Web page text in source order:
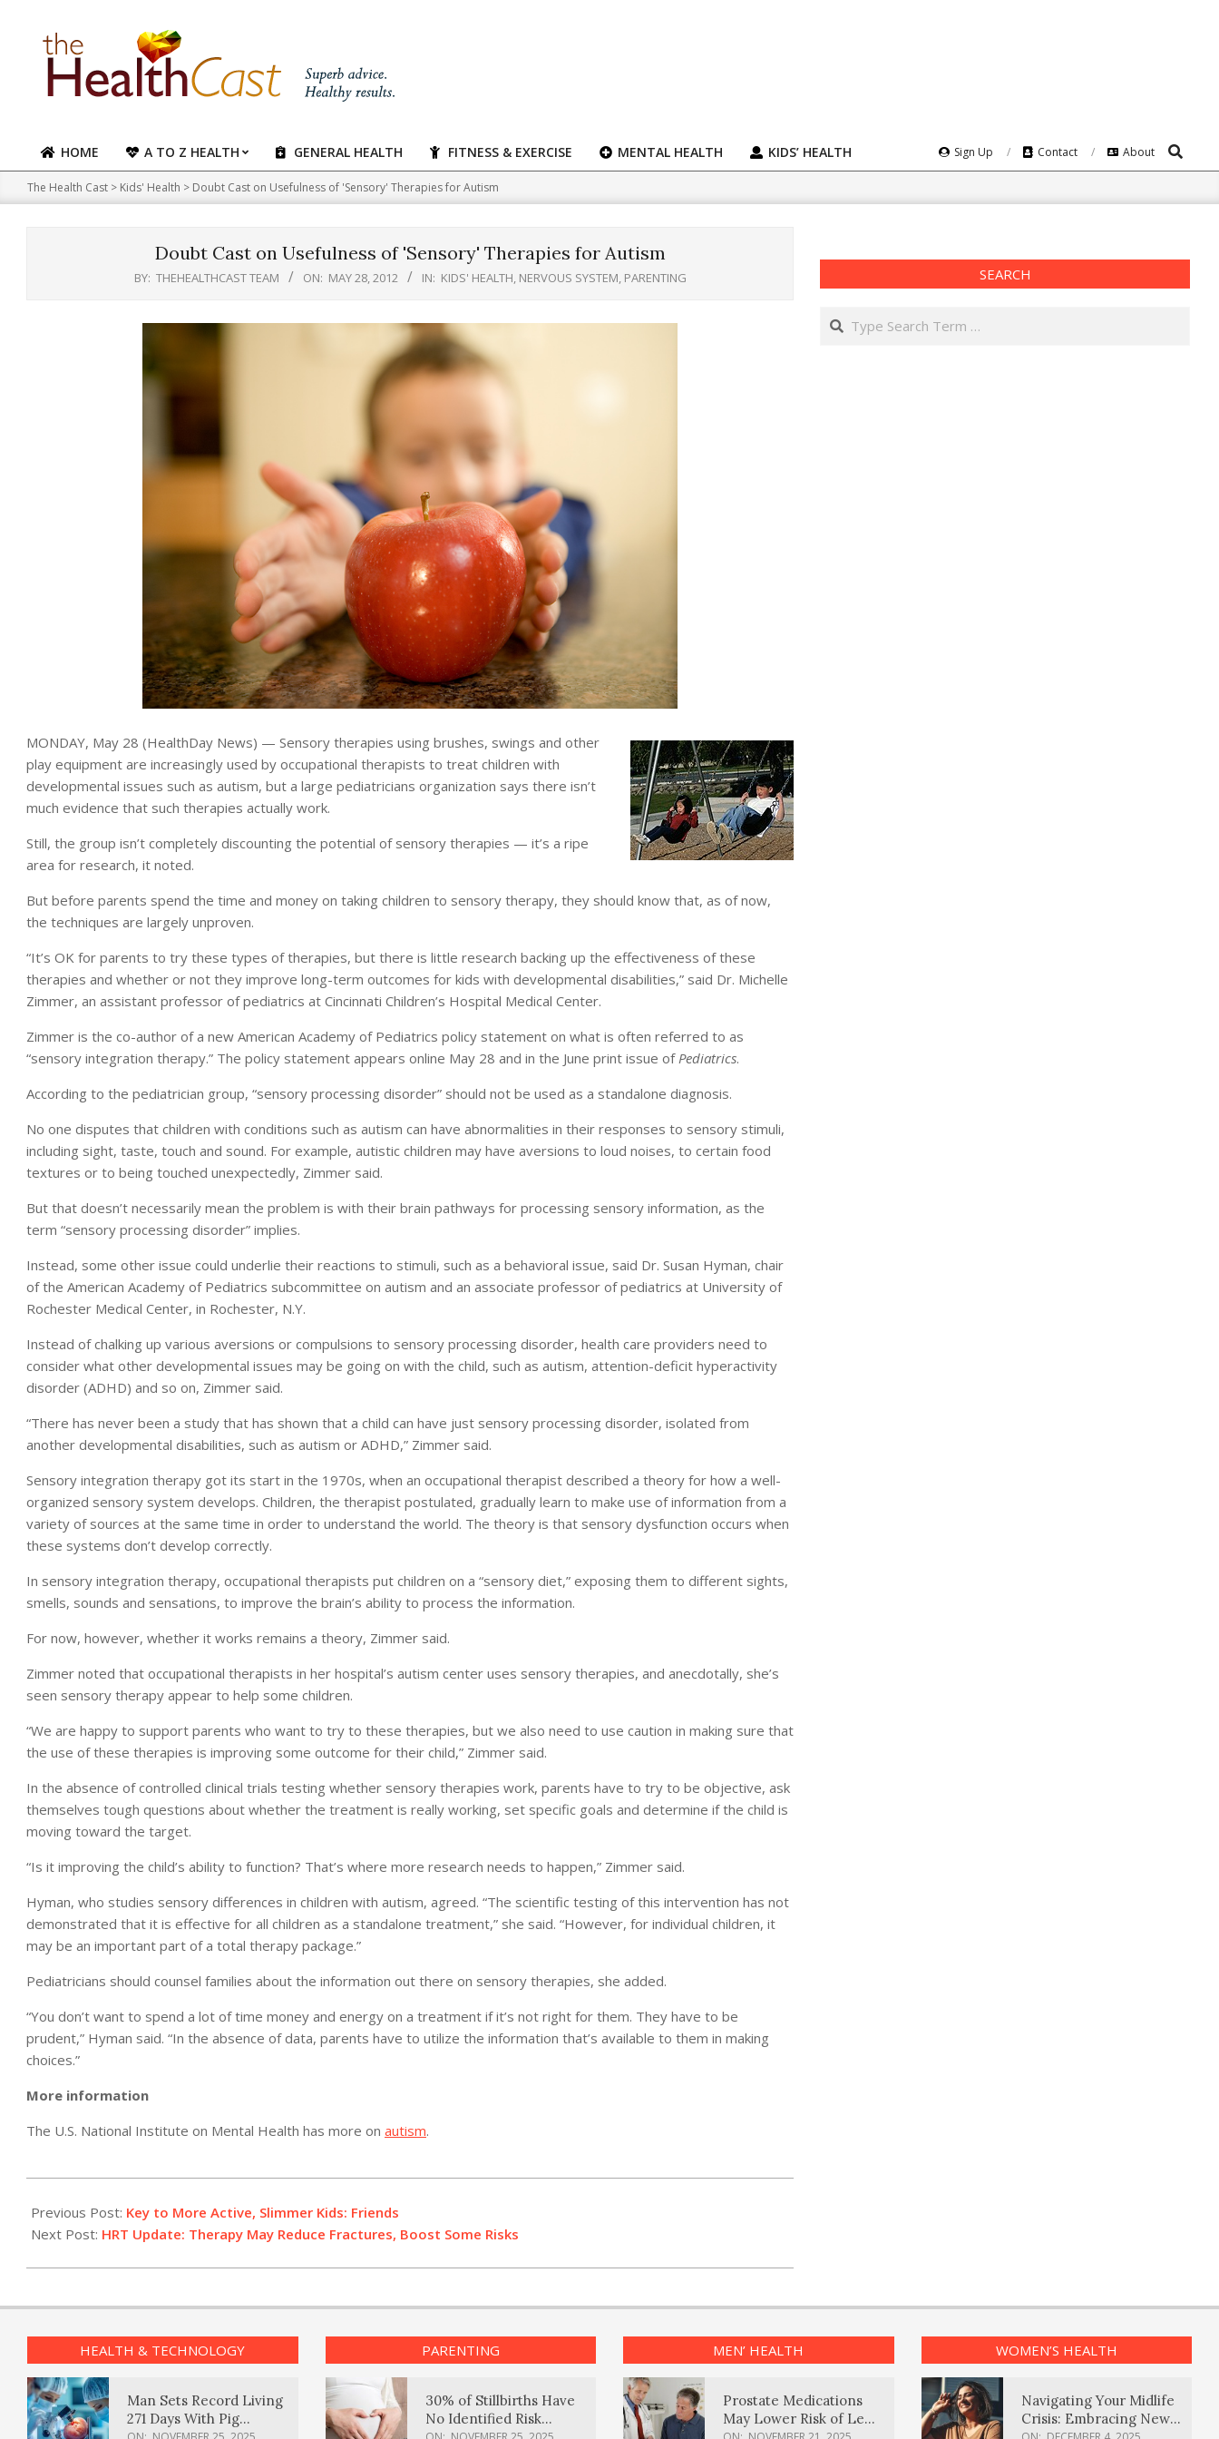
content
Primary
Navigation
Menu
HOME A TO Z HEALTH GENERAL HEALTH FITNESS & EXERCISE MENTAL HEALTH KIDS’ HEALTH Sign Up Contact About Search
The Health Cast > Kids' Health > Doubt Cast on Usefulness of 'Sensory' Therapies for Autism
Doubt Cast on Usefulness of 'Sensory' Therapies for Autism
BY: THEHEALTHCAST TEAM ON: MAY 28, 2012 IN: KIDS' HEALTH, NERVOUS SYSTEM, PARENTING
MONDAY, May 28 (HealthDay News) — Sensory therapies using brushes, swings and other
play equipment are increasingly used by occupational therapists to treat children with
developmental issues such as autism, but a large pediatricians organization says there isn’t
much evidence that such therapies actually work.
Still, the group isn’t completely discounting the potential of sensory therapies — it’s a ripe
area for research, it noted.
But before parents spend the time and money on taking children to sensory therapy, they should know that, as of now,
the techniques are largely unproven.
“It’s OK for parents to try these types of therapies, but there is little research backing up the effectiveness of these
therapies and whether or not they improve long-term outcomes for kids with developmental disabilities,” said Dr. Michelle
Zimmer, an assistant professor of pediatrics at Cincinnati Children’s Hospital Medical Center.
Zimmer is the co-author of a new American Academy of Pediatrics policy statement on what is often referred to as
“sensory integration therapy.” The policy statement appears online May 28 and in the June print issue of Pediatrics.
According to the pediatrician group, “sensory processing disorder” should not be used as a standalone diagnosis.
No one disputes that children with conditions such as autism can have abnormalities in their responses to sensory stimuli,
including sight, taste, touch and sound. For example, autistic children may have aversions to loud noises, to certain food
textures or to being touched unexpectedly, Zimmer said.
But that doesn’t necessarily mean the problem is with their brain pathways for processing sensory information, as the
term “sensory processing disorder” implies.
Instead, some other issue could underlie their reactions to stimuli, such as a behavioral issue, said Dr. Susan Hyman, chair
of the American Academy of Pediatrics subcommittee on autism and an associate professor of pediatrics at University of
Rochester Medical Center, in Rochester, N.Y.
Instead of chalking up various aversions or compulsions to sensory processing disorder, health care providers need to
consider what other developmental issues may be going on with the child, such as autism, attention-deficit hyperactivity
disorder (ADHD) and so on, Zimmer said.
“There has never been a study that has shown that a child can have just sensory processing disorder, isolated from
another developmental disabilities, such as autism or ADHD,” Zimmer said.
Sensory integration therapy got its start in the 1970s, when an occupational therapist described a theory for how a well-
organized sensory system develops. Children, the therapist postulated, gradually learn to make use of information from a
variety of sources at the same time in order to understand the world. The theory is that sensory dysfunction occurs when
these systems don’t develop correctly.
In sensory integration therapy, occupational therapists put children on a “sensory diet,” exposing them to different sights,
smells, sounds and sensations, to improve the brain’s ability to process the information.
For now, however, whether it works remains a theory, Zimmer said.
Zimmer noted that occupational therapists in her hospital’s autism center uses sensory therapies, and anecdotally, she’s
seen sensory therapy appear to help some children.
“We are happy to support parents who want to try to these therapies, but we also need to use caution in making sure that
the use of these therapies is improving some outcome for their child,” Zimmer said.
In the absence of controlled clinical trials testing whether sensory therapies work, parents have to try to be objective, ask
themselves tough questions about whether the treatment is really working, set specific goals and determine if the child is
moving toward the target.
“Is it improving the child’s ability to function? That’s where more research needs to happen,” Zimmer said.
Hyman, who studies sensory differences in children with autism, agreed. “The scientific testing of this intervention has not
demonstrated that it is effective for all children as a standalone treatment,” she said. “However, for individual children, it
may be an important part of a total therapy package.”
Pediatricians should counsel families about the information out there on sensory therapies, she added.
“You don’t want to spend a lot of time money and energy on a treatment if it’s not right for them. They have to be
prudent,” Hyman said. “In the absence of data, parents have to utilize the information that’s available to them in making
choices.”
More information
The U.S. National Institute on Mental Health has more on autism.
05-
28
Previous Post: Key to More Active, Slimmer Kids: Friends
Next Post: HRT Update: Therapy May Reduce Fractures, Boost Some Risks
SEARCH
Search
HEALTH & TECHNOLOGY
Man Sets Record Living
271 Days With Pig
PARENTING
30% of Stillbirths Have
No Identified Risk
MEN’ HEALTH
Prostate Medications
May Lower Risk of Lewy
WOMEN’S HEALTH
Navigating Your Midlife
Crisis: Embracing New